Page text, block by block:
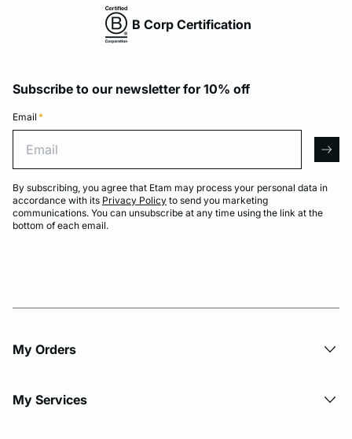
B Corp Certification
Subscribe to our newsletter for 10% off
Email *
By subscribing, you agree that Etam may process your personal data in
accordance with its Privacy Policy to send you marketing
communications. You can unsubscribe at any time using the link at the
bottom of each email.
My Orders
My Services